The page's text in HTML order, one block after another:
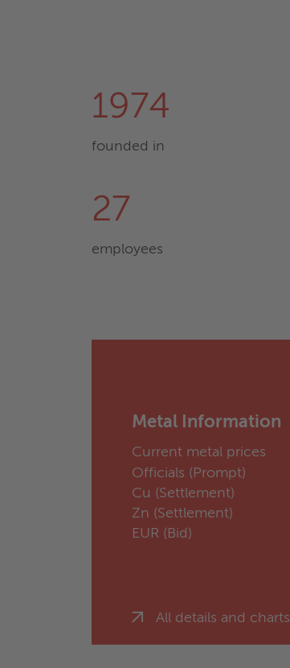
1974
founded in
27
employees
Metal Information
Current metal prices
Officials (Prompt)
Cu (Settlement)
Zn (Settlement)
EUR (Bid)
All details and charts